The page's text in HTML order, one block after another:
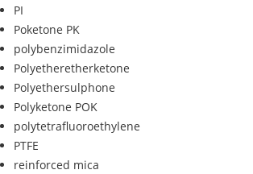
PI
Poketone PK
polybenzimidazole
Polyetheretherketone
Polyethersulphone
Polyketone POK
polytetrafluoroethylene
PTFE
reinforced mica